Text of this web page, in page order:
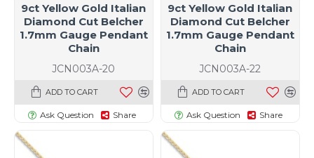
JCN003A-20
9ct Yellow Gold Italian
Diamond Cut Belcher
1.7mm Gauge Pendant
Chain
ADD TO CART
Ask Question Share
JCN003A-22
9ct Yellow Gold Italian
Diamond Cut Belcher
1.7mm Gauge Pendant
Chain
ADD TO CART
Ask Question Share